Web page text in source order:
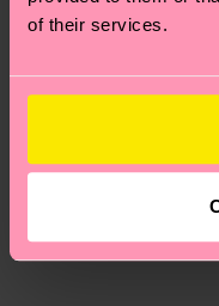
of their services.